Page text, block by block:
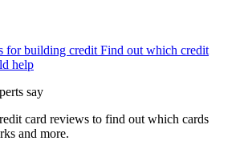
for building credit Find out which credit
help
say
card reviews to find out which cards
and more.